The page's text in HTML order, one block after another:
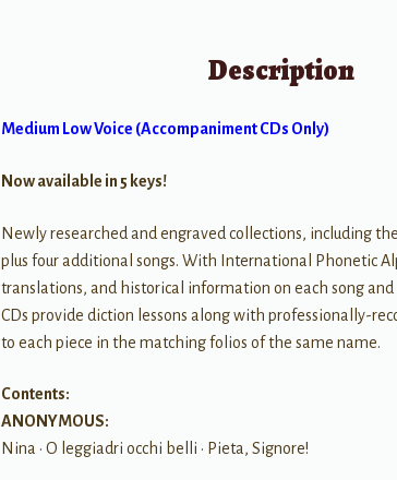
Description
Medium Low Voice (Accompaniment CDs Only)
Now available in 5 keys!
Newly researched and engraved collections, including
plus four additional songs. With International Phonetic
translations, and historical information on each song and
CDs provide diction lessons along with professionally-
to each piece in the matching folios of the same name.
Contents:
ANONYMOUS:
Nina • O leggiadri occhi belli • Pieta, Signore!